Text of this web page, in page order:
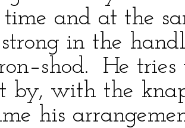
time and at the
strong in the
He tries
by, with the
his